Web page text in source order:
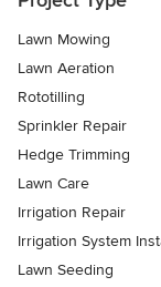
Lawn Mowing
Lawn Aeration
Rototilling
Sprinkler Repair
Hedge Trimming
Lawn Care
Irrigation Repair
Irrigation System
Lawn Seeding